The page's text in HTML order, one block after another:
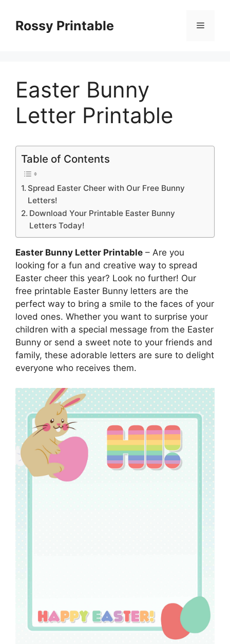
contentRossy Printable Menu
Easter Bunny
Letter Printable
Table of Contents
Spread Easter Cheer with Our Free Bunny
Letters!
Download Your Printable Easter Bunny
Letters Today!
Easter Bunny Letter Printable – Are you
looking for a fun and creative way to spread
Easter cheer this year? Look no further! Our
free printable Easter Bunny letters are the
perfect way to bring a smile to the faces of your
loved ones. Whether you want to surprise your
children with a special message from the Easter
Bunny or send a sweet note to your friends and
family, these adorable letters are sure to delight
everyone who receives them.